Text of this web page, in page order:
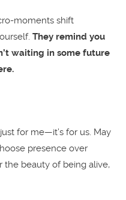
moments shift
They remind you
waiting in some future
for me—it’s for us. May
presence over
the beauty of being alive,